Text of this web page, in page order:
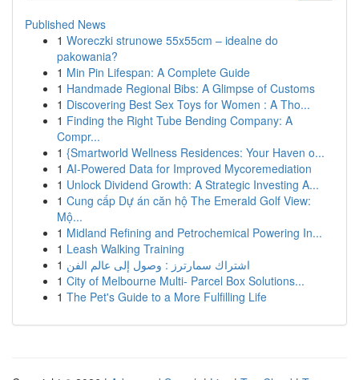
Published News
1 Woreczki strunowe 55x55cm – idealne do
pakowania?
1 Min Pin Lifespan: A Complete Guide
1 Handmade Regional Bibs: A Glimpse of Customs
1 Discovering Best Sex Toys for Women : A Tho...
1 Finding the Right Tube Bending Company: A
Compr...
1 {Smartworld Wellness Residences: Your Haven o...
1 AI-Powered Data for Improved Mycoremediation
1 Unlock Dividend Growth: A Strategic Investing A...
1 Cung cấp Dự án căn hộ The Emerald Golf View:
Mộ...
1 Midland Refining and Petrochemical Powering In...
1 Leash Walking Training
1 اشتراك سمارترز : وصول إلى عالم الفن
1 City of Melbourne Multi- Parcel Box Solutions...
1 The Pet's Guide to a More Fulfilling Life